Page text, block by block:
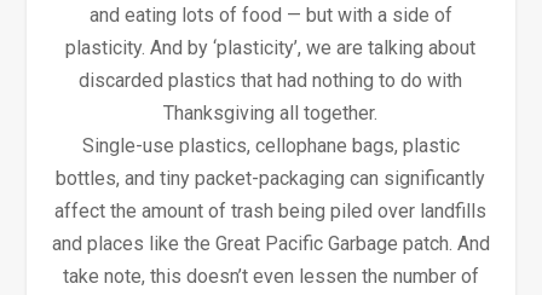
and eating lots of food — but with a side of
plasticity. And by ‘plasticity’, we are talking about
discarded plastics that had nothing to do with
Thanksgiving all together.
Single-use plastics, cellophane bags, plastic
bottles, and tiny packet-packaging can significantly
affect the amount of trash being piled over landfills
and places like the Great Pacific Garbage patch. And
take note, this doesn’t even lessen the number of